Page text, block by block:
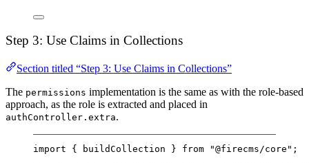
Step 3: Use Claims in Collections
Section titled “Step 3: Use Claims in Collections”
The permissions implementation is the same as with the role-based
approach, as the role is extracted and placed in
authController.extra.
import { buildCollection } from "@firecms/core" ;